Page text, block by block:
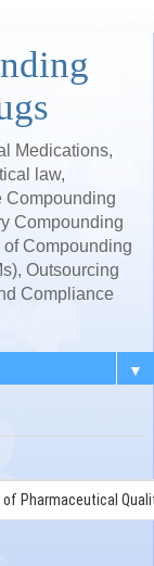
Medications,
law,
Compounding
Compounding
Compounding
Outsourcing
Compliance
▼
of Pharmaceutical